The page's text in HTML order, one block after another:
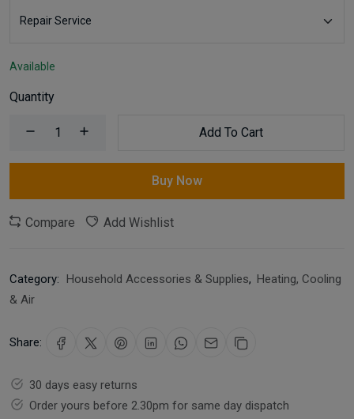
Available
Quantity
Add To Cart
Buy Now
Compare Add Wishlist
Category: Household Accessories & Supplies, Heating, Cooling
& Air
Share:
30 days easy returns
Order yours before 2.30pm for same day dispatch